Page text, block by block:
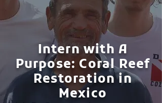
Intern with A
Purpose: Coral Reef
Restoration in
Mexico